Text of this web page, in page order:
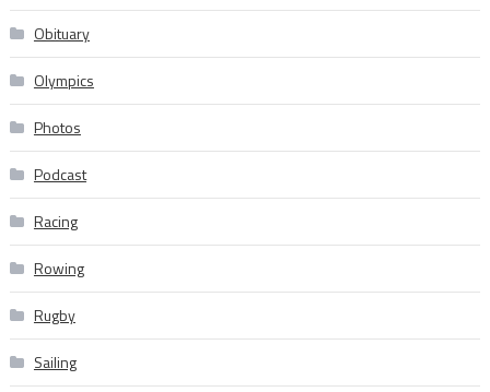
Obituary
Olympics
Photos
Podcast
Racing
Rowing
Rugby
Sailing